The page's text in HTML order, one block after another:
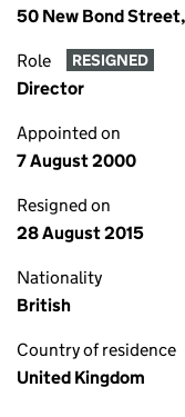
50 New Bond
Role RESIGNED
Director
Appointed on
7 August 2000
Resigned on
28 August 2015
Nationality
British
Country of residence
United Kingdom